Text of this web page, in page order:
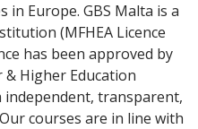
Europe. GBS Malta is a
(MFHEA Licence
has been approved by
Higher Education
independent, transparent,
courses are in line with